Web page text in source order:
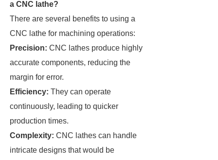
a CNC lathe?
There are several benefits to using a
CNC lathe for machining operations:
Precision: CNC lathes produce highly
accurate components, reducing the
margin for error.
Efficiency: They can operate
continuously, leading to quicker
production times.
Complexity: CNC lathes can handle
intricate designs that would be